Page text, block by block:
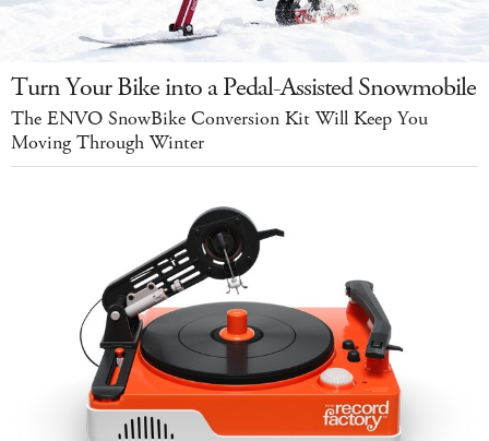
Turn Your Bike into a Pedal-Assisted Snowmobile
The ENVO SnowBike Conversion Kit Will Keep You
Moving Through Winter